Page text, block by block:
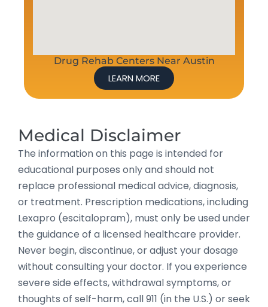
Drug Rehab Centers Near Austin
LEARN MORE
Medical Disclaimer
The information on this page is intended for
educational purposes only and should not
replace professional medical advice, diagnosis,
or treatment. Prescription medications, including
Lexapro (escitalopram), must only be used under
the guidance of a licensed healthcare provider.
Never begin, discontinue, or adjust your dosage
without consulting your doctor. If you experience
severe side effects, withdrawal symptoms, or
thoughts of self-harm, call 911 (in the U.S.) or seek